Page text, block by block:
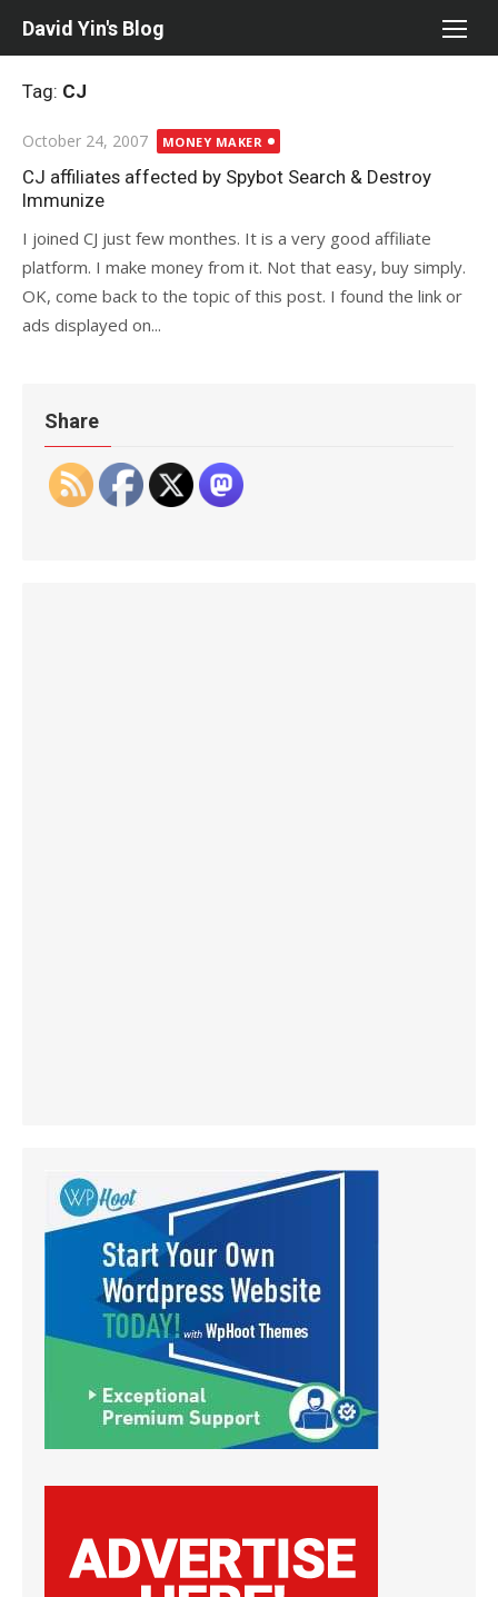
David Yin's Blog
Tag: CJ
Posted
on
October 24, 2007 MONEY MAKER
CJ affiliates affected by Spybot Search & Destroy
Immunize
I joined CJ just few monthes. It is a very good affiliate
platform. I make money from it. Not that easy, buy simply.
OK, come back to the topic of this post. I found the link or
ads displayed on...
Share